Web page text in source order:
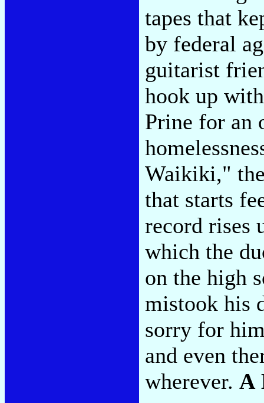
tapes that
by federal
guitarist
hook up
Prine for an
Waikiki,"
that starts
record rises
which the
on the high
mistook his
sorry for
and even
wherever. A